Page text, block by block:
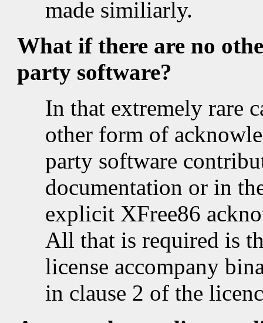
made similiarly.
What if there are no
party software?
In that extremely rare
other form of
party software
documentation or in
explicit XFree86
All that is required is
license accompany
in clause 2 of the